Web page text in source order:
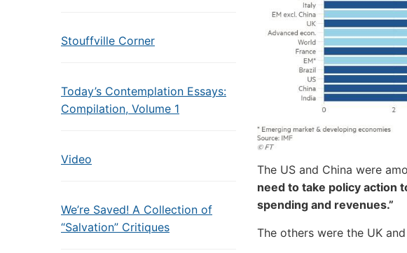
Stouffville Corner
Today’s Contemplation Essays:
Compilation, Volume 1
Video
We’re Saved! A Collection of
“Salvation” Critiques
The US and China were
need to take policy action
spending and revenues.”
The others were the UK